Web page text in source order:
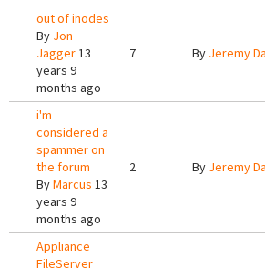
out of inodes
By Jon
Jagger13
years 9
months ago
7 By Jeremy
i'm
considered a
spammer on
the forum
ByMarcus 13
years 9
months ago
2 By Jeremy
Appliance
FileServer